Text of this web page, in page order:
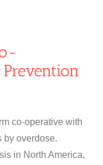
co-operative with
by overdose.
in North America,